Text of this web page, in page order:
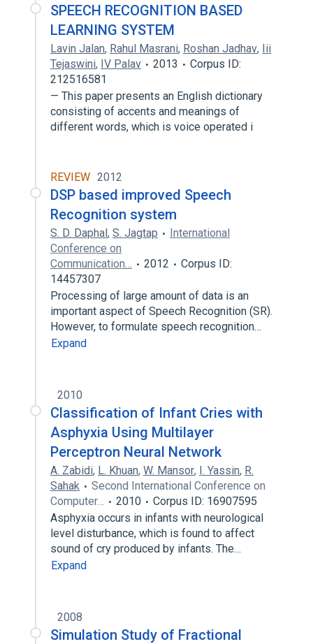
SPEECH RECOGNITION BASED
LEARNING SYSTEM
Lavin Jalan, Rahul Masrani, Roshan Jadhav, Iii
Tejaswini, IV Palav 2013
Corpus ID:
212516581
— This paper presents an English dictionary
consisting of accents and meanings of
different words, which is voice operated i
REVIEW 2012
DSP based improved Speech
Recognition system
S. D. Daphal, S. Jagtap
International
Conference on
Communication…
2012
Corpus ID:
14457307
Processing of large amount of data is an
important aspect of Speech Recognition (SR).
However, to formulate speech recognition…
Expand
2010
Classification of Infant Cries with
Asphyxia Using Multilayer
Perceptron Neural Network
A. Zabidi, L. Khuan, W. Mansor, I. Yassin, R.
Sahak
Second International Conference on
Computer…
2010
Corpus ID: 16907595
Asphyxia occurs in infants with neurological
level disturbance, which is found to affect
sound of cry produced by infants. The…
Expand
2008
Simulation Study of Fractional